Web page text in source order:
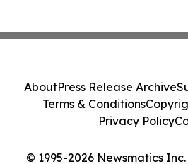
© 1995-2026 Newsmatics
AboutPress Release Archive
Terms & Conditions
Privacy Policy